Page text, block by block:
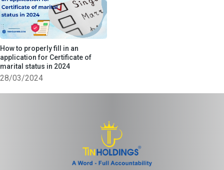
How to properly fill in an
application for Certificate of
marital status in 2024
28/03/2024